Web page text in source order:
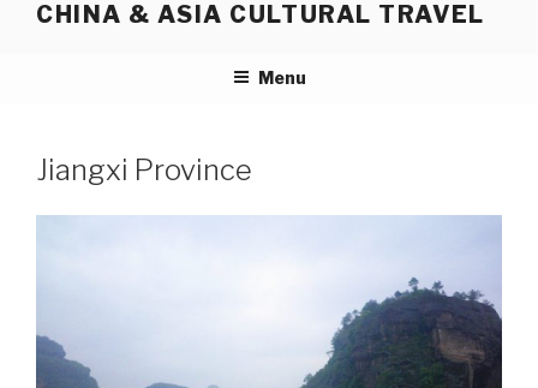
CHINA & ASIA CULTURAL TRAVEL
Menu
Jiangxi Province